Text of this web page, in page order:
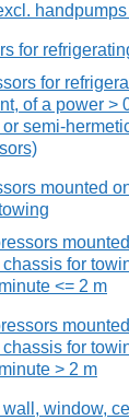
for
for
of a power >
or semi-
mounted
for
<= 2 m
for
> 2 m
wall, window,